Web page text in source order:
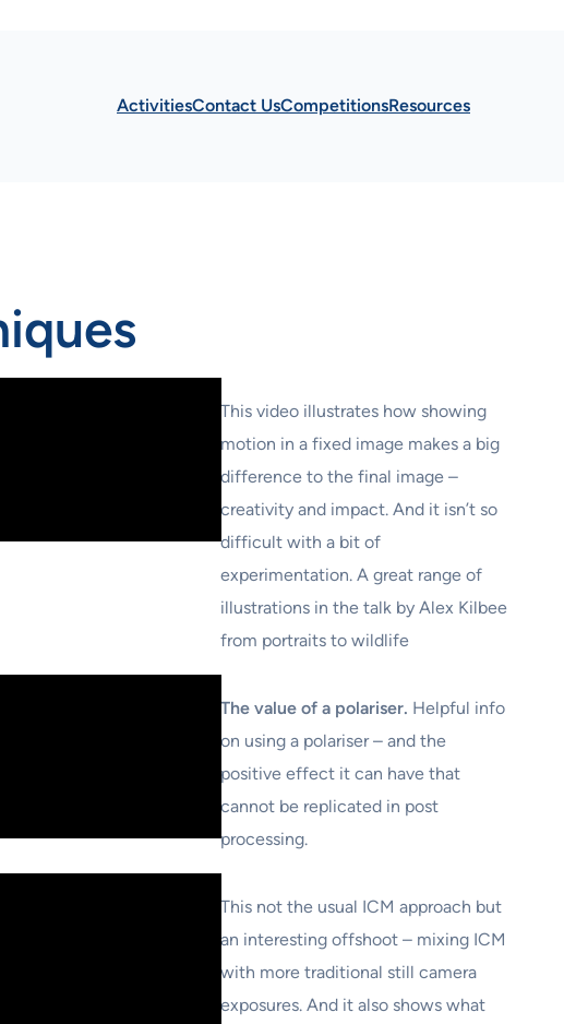
ActivitiesContact UsCompetitionsResources
This video illustrates how showing
motion in a fixed image makes a big
difference to the final image –
creativity and impact. And it isn’t so
difficult with a bit of
experimentation. A great range of
illustrations in the talk by Alex Kilbee
from portraits to wildlife
The value of a polariser. Helpful info
on using a polariser – and the
positive effect it can have that
cannot be replicated in post
processing.
This not the usual ICM approach but
an interesting offshoot – mixing ICM
with more traditional still camera
exposures. And it also shows what